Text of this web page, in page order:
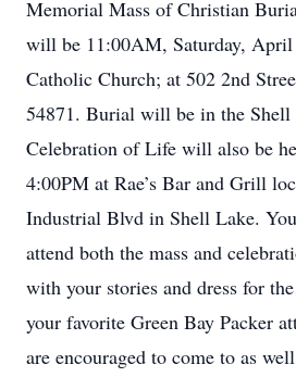
Memorial Mass of Christian
will be 11:00AM, Saturday, April
Catholic Church; at 502 2nd
54871. Burial will be in the Shell
Celebration of Life will also be
4:00PM at Rae’s Bar and Grill
Industrial Blvd in Shell Lake.
attend both the mass and
with your stories and dress for
your favorite Green Bay Packer
are encouraged to come to as